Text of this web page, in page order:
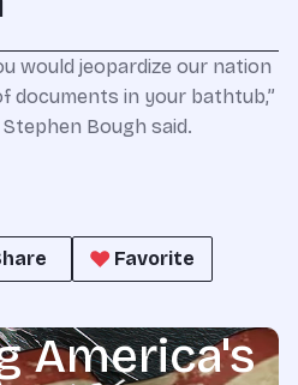
would jeopardize our nation
documents in your bathtub,”
Bough said.
Favorite
America's